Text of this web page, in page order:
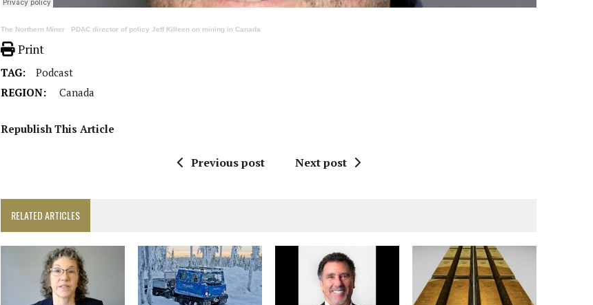
The Northern Miner · PDAC director of policy Jeff Killeen on mining in Canada
Print
TAG:
Podcast
REGION:
Canada
Republish This Article
Previous post Next post
RELATED ARTICLES